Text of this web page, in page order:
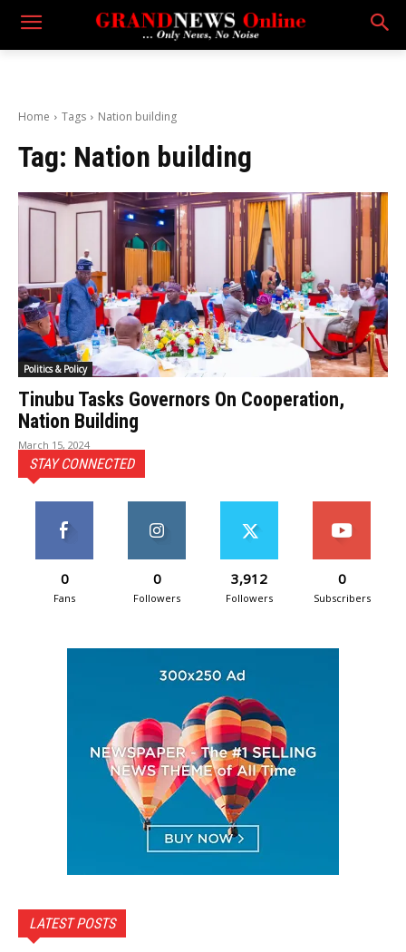
Home Tags Nation building
Tag: Nation building
Politics & Policy
Tinubu Tasks Governors On Cooperation,
Nation Building
March 15, 2024
STAY CONNECTED
0
Fans
0
Followers
3,912
Followers
0
Subscribers
LATEST POSTS